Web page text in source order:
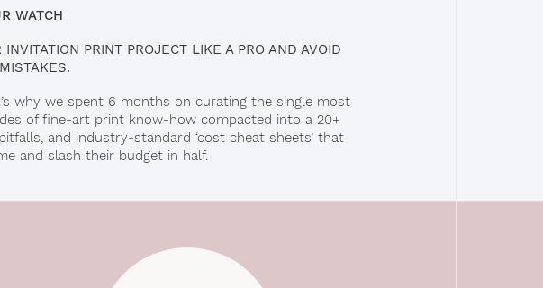
WATCH
PRINT PROJECT LIKE A PRO AND AVOID
why we spent 6 months on curating the single most
of fine-art print know-how compacted into a 20+
and industry-standard ‘cost cheat sheets’ that
and slash their budget in half.